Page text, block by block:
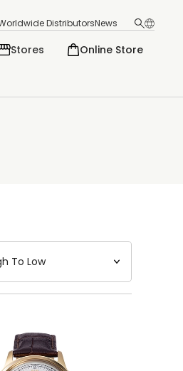
DistributorsNews
Stores Online Store